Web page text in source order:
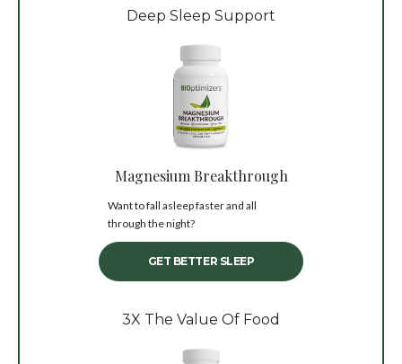
Deep Sleep Support
Magnesium Breakthrough
Want to fall asleep faster and all
through the night?
GET BETTER SLEEP
3X The Value Of Food